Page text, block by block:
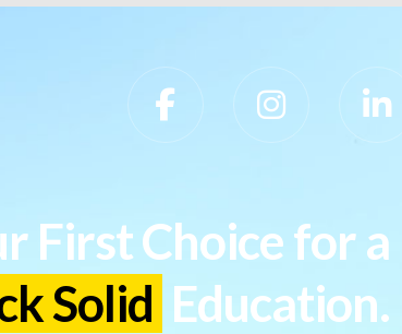
Footer
First Choice for a
Solid Education.